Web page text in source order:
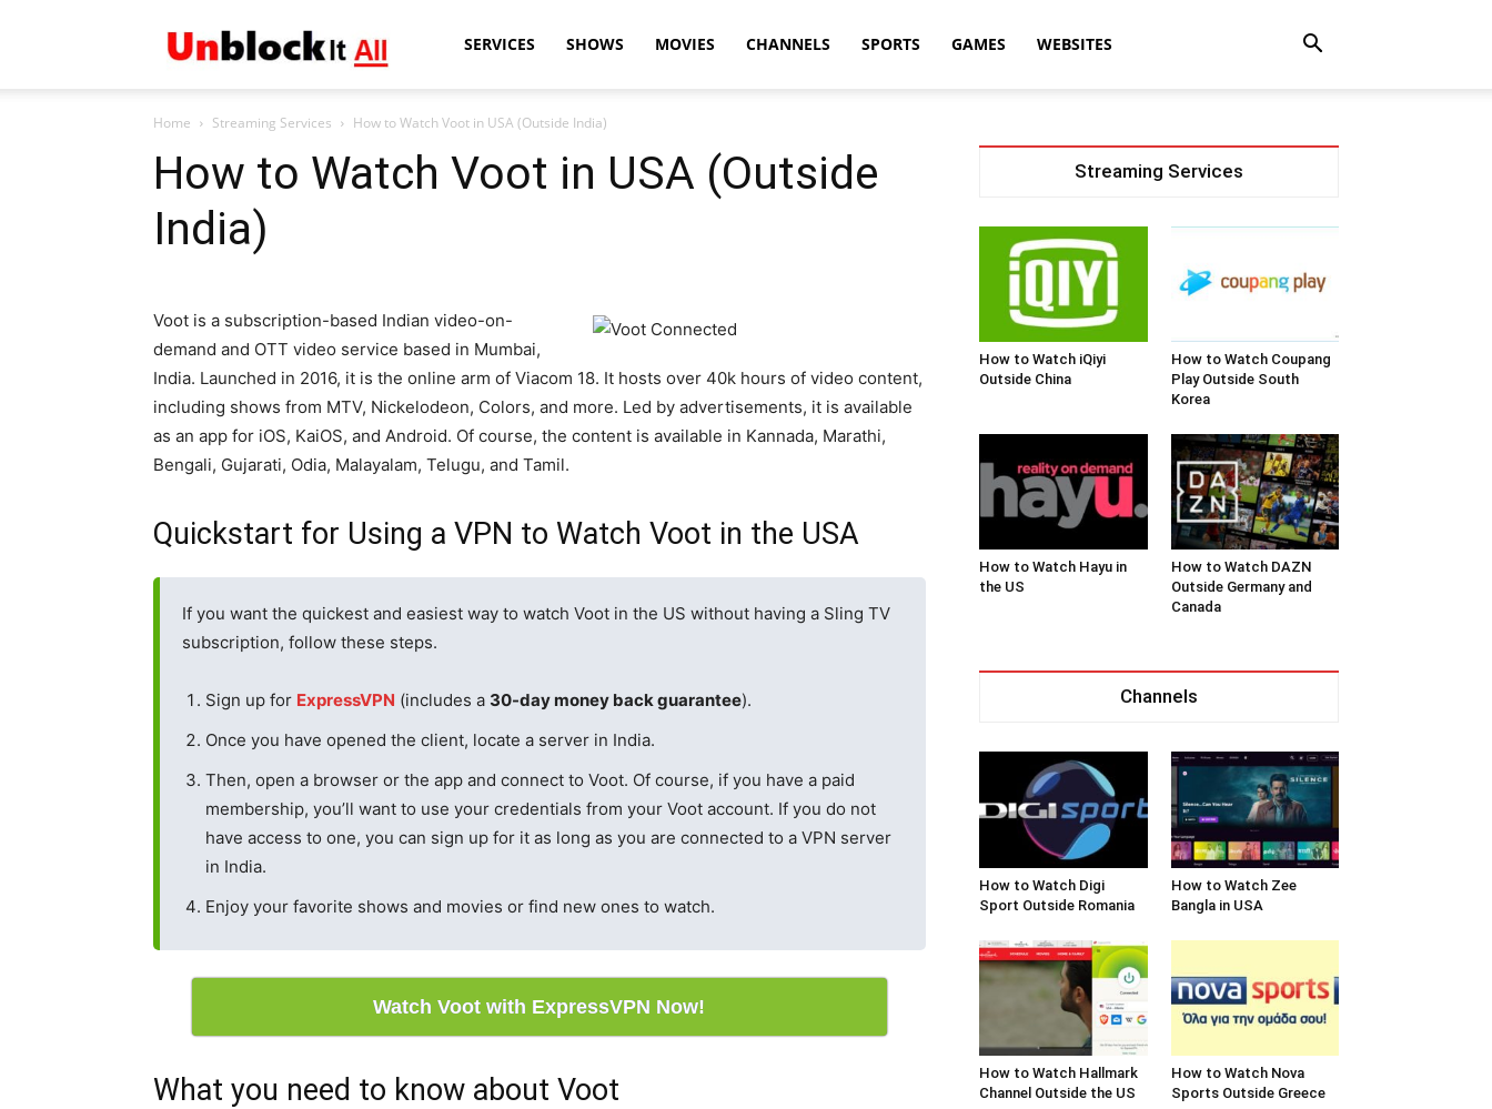
It
SERVICES SHOWS MOVIES CHANNELS SPORTS GAMES WEBSITES
Home Streaming Services How to Watch Voot in USA (Outside India)
How to Watch Voot in USA (Outside
India)
Voot is a subscription-based Indian video-on-
demand and OTT video service based in Mumbai,
India. Launched in 2016, it is the online arm of Viacom 18. It hosts over 40k hours of video content,
including shows from MTV, Nickelodeon, Colors, and more. Led by advertisements, it is available
as an app for iOS, KaiOS, and Android. Of course, the content is available in Kannada, Marathi,
Bengali, Gujarati, Odia, Malayalam, Telugu, and Tamil.
Quickstart for Using a VPN to Watch Voot in the USA
If you want the quickest and easiest way to watch Voot in the US without having a Sling TV
subscription, follow these steps.
Sign up for ExpressVPN (includes a 30-day money back guarantee).
Once you have opened the client, locate a server in India.
Then, open a browser or the app and connect to Voot. Of course, if you have a paid
membership, you’ll want to use your credentials from your Voot account. If you do not
have access to one, you can sign up for it as long as you are connected to a VPN server
in India.
Enjoy your favorite shows and movies or find new ones to watch.
Watch Voot with ExpressVPN Now!
What you need to know about Voot
Streaming Services
How to Watch iQiyi
Outside China
How to Watch Coupang
Play Outside South
Korea
How to Watch Hayu in
the US
How to Watch DAZN
Outside Germany and
Canada
Channels
How to Watch Digi
Sport Outside Romania
How to Watch Zee
Bangla in USA
How to Watch Hallmark
Channel Outside the US
How to Watch Nova
Sports Outside Greece